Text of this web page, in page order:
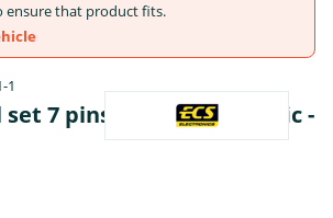
ensure that product fits.
1
set 7 pins Data bus specific -